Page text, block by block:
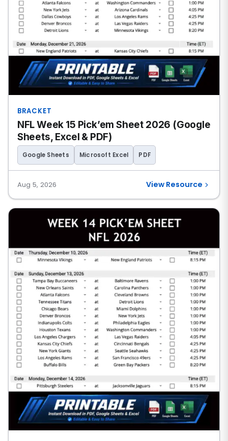
BRACKET
NFL Week 15 Pick’em Sheet 2026 (Google
Sheets, Excel & PDF)
Google Sheets Microsoft Excel PDF
Aug 5, 2026 View Resource